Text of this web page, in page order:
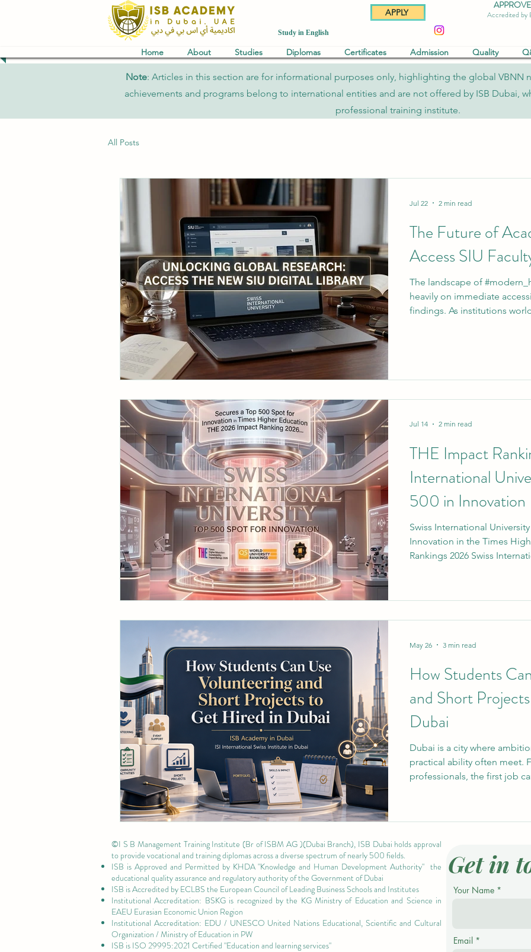
APPLY
Study in English
Accredited by
Home About Studies Diplomas Certificates Admission Quality
Note: Articles in this section are for informational purposes only, highlighting the global VBNN
achievements and programs belong to international entities and are not offered by ISB Dubai,
professional training institute.
All Posts
The Future of
Access SIU
The landscape of
heavily on immediate
findings. As institutions
community of dedicated
Jul 22 2 min read
THE Impact
International
500 in Innovation
Swiss International
Innovation in the Times
Rankings 2026 Swiss
#Times_Higher_Education
building resilient
Jul 14 2 min read
How Students
and Short
Dubai
Dubai is a city where
practical ability often meet.
professionals, the first job
full-time job. In many
can help students build the
needed to enter
May 26 3 min read
©I S B Management Training Institute (Br of ISBM AG )(Dubai Branch), ISB Dubai holds approval
to provide vocational and training diplomas across a diverse spectrum of nearly 500 fields.
ISB is Approved and Permitted by KHDA "Knowledge and Human Development Authority" the
educational quality assurance and regulatory authority of the Government of Dubai
ISB is Accredited by ECLBS the European Council of Leading Business Schools and Institutes
Institutional Accreditation: BSKG is recognized by the KG Ministry of Education and Science in
EAEU Eurasian Economic Union Region
Institutional Accreditation: EDU / UNESCO United Nations Educational, Scientific and Cultural
Organization / Ministry of Education in PW
ISB is ISO 29995:2021 Certified "Education and learning services"
Get in
Your Name
Email